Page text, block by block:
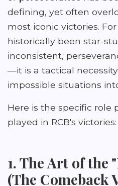
defining, yet often
most iconic victories.
historically been star-
inconsistent,
—it is a tactical
impossible situations
Here is the specific role
played in RCB's victories:
1. The Art of the
(The Comeback